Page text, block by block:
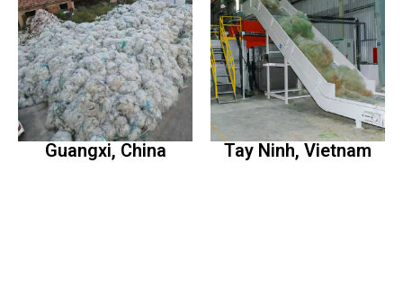
Guangxi, China Tay Ninh, Vietnam